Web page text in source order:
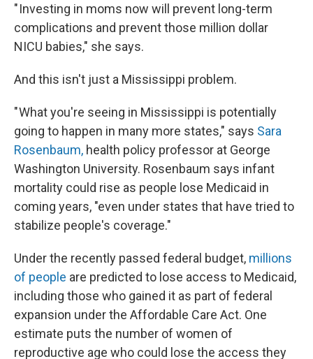
" Investing in moms now will prevent long-term
complications and prevent those million dollar
NICU babies," she says.
And this isn't just a Mississippi problem.
" What you're seeing in Mississippi is potentially
going to happen in many more states," says Sara
Rosenbaum, health policy professor at George
Washington University. Rosenbaum says infant
mortality could rise as people lose Medicaid in
coming years, "even under states that have tried to
stabilize people's coverage."
Under the recently passed federal budget, millions
of people are predicted to lose access to Medicaid,
including those who gained it as part of federal
expansion under the Affordable Care Act. One
estimate puts the number of women of
reproductive age who could lose the access they